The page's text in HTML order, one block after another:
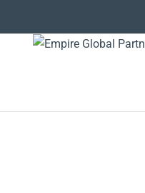
content